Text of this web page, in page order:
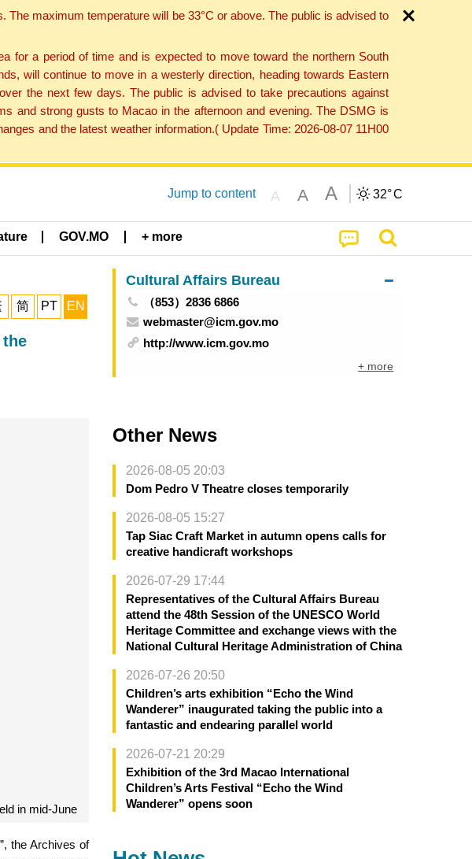
maximum temperature will be 33°C or above. The public is advised to
for a period of time and is expected to move toward the northern South
will continue to move in a westerly direction, heading towards Eastern
the next few days. The public is advised to take precautions against
and strong gusts to Macao in the afternoon and evening. The DSMG is
and the latest weather information.( Update Time: 2026-08-07 11H00
Jump to content A A A 32°C
GOV.MO + more
简 PT EN
in mid-June
the Archives of
Cultural Affairs Bureau
（853）2836 6866
webmaster@icm.gov.mo
http://www.icm.gov.mo
+ more
Other News
2026-08-05 20:03
Dom Pedro V Theatre closes temporarily
2026-08-05 15:27
Tap Siac Craft Market in autumn opens calls for
creative handicraft workshops
2026-07-29 17:44
Representatives of the Cultural Affairs Bureau
attend the 48th Session of the UNESCO World
Heritage Committee and exchange views with the
National Cultural Heritage Administration of China
2026-07-26 20:50
Children’s arts exhibition “Echo the Wind
Wanderer” inaugurated taking the public into a
fantastic and endearing parallel world
2026-07-21 20:29
Exhibition of the 3rd Macao International
Children’s Arts Festival “Echo the Wind
Wanderer” opens soon